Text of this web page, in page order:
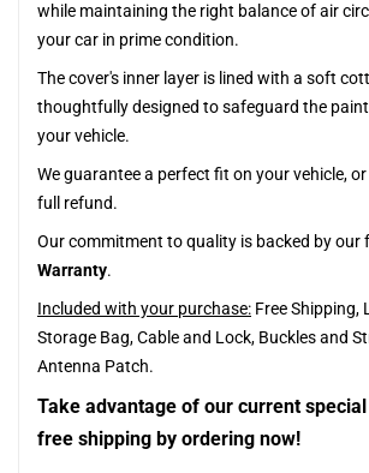
while maintaining the right balance of air
your car in prime condition.
The cover's inner layer is lined with a soft
thoughtfully designed to safeguard the
your vehicle.
We guarantee a perfect fit on your vehicle,
full refund.
Our commitment to quality is backed by our
Warranty.
Included with your purchase: Free Shipping,
Storage Bag, Cable and Lock, Buckles and
Antenna Patch.
Take advantage of our current
free shipping by ordering now!